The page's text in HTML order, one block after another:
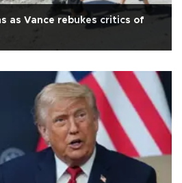
as Vance rebukes critics of